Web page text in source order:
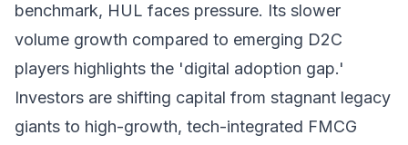
benchmark, HUL faces pressure. Its slower
volume growth compared to emerging D2C
players highlights the 'digital adoption gap.'
Investors are shifting capital from stagnant legacy
giants to high-growth, tech-integrated FMCG